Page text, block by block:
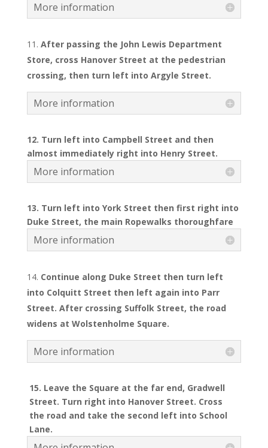
More information
After passing the John Lewis Department
Store, cross Hanover Street at the pedestrian
crossing, then turn left into Argyle Street.
More information
12. Turn left into Campbell Street and then
almost immediately right into Henry Street.
More information
13. Turn left into York Street then first right into
Duke Street, the main Ropewalks thoroughfare
More information
Continue along Duke Street then turn left
into Colquitt Street then left again into Parr
Street. After crossing Suffolk Street, the road
widens at Wolstenholme Square.
More information
15. Leave the Square at the far end, Gradwell
Street. Turn right into Hanover Street. Cross
the road and take the second left into School
Lane.